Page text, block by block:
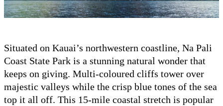
Situated on Kauai’s northwestern coastline, Na Pali
Coast State Park is a stunning natural wonder that
keeps on giving. Multi-coloured cliffs tower over
majestic valleys while the crisp blue tones of the sea
top it all off. This 15-mile coastal stretch is popular